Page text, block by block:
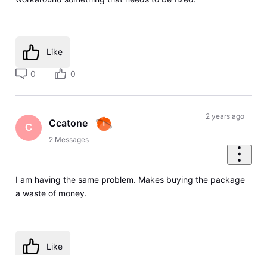
Like
0 0
C Ccatone
2 Messages
2 years ago
I am having the same problem. Makes buying the package
a waste of money.
Like